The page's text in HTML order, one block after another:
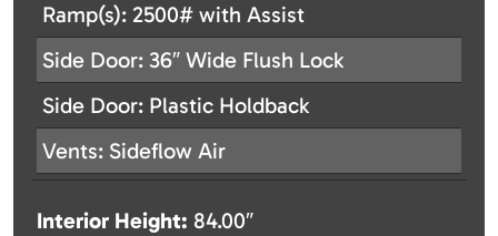
Ramp(s): 2500# with Assist
Side Door: 36″ Wide Flush Lock
Side Door: Plastic Holdback
Vents: Sideflow Air
Interior Height: 84.00″